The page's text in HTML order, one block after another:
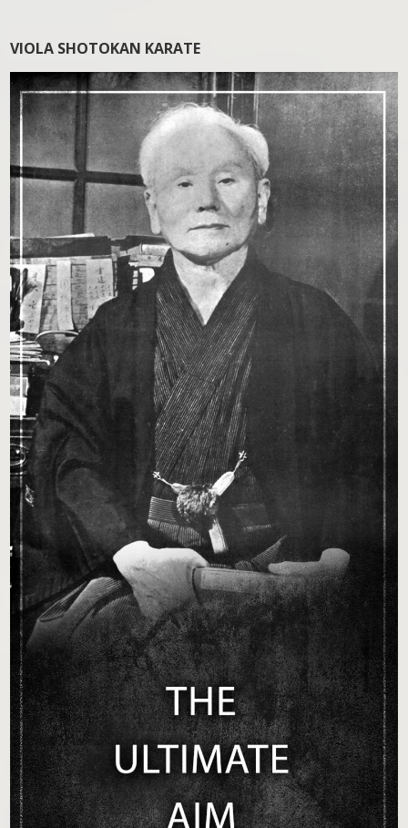
VIOLA SHOTOKAN KARATE